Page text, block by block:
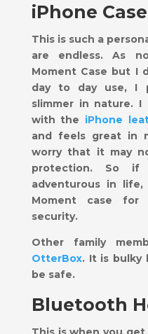
iPhone Case
This is such a
are endless. As
Moment Case but I
day to day use, I
slimmer in nature.
with the iPhone
and feels great in
worry that it may
protection. So
adventurous in
Moment case
security.
Other family
OtterBox. It is bulky
be safe.
Bluetooth